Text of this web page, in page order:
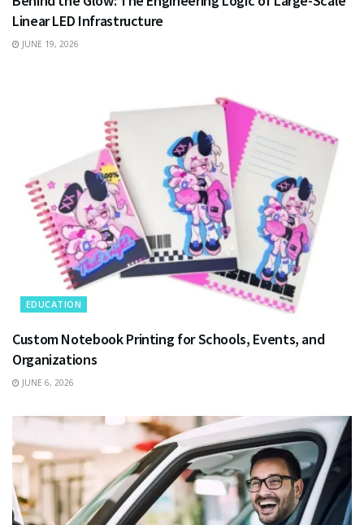
Linear LED Infrastructure
JUNE 19, 2026
EDUCATION
Custom Notebook Printing for Schools, Events, and
Organizations
JUNE 6, 2026